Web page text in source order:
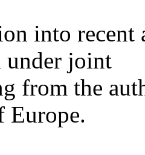
into
under joint
from the
Europe.